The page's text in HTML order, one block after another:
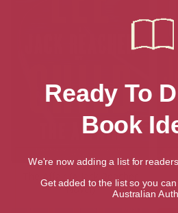
The Affair (A Jack Reacher
Novel)
Ready To
Book
We're now adding a list for
Get added to the list so you
Australian